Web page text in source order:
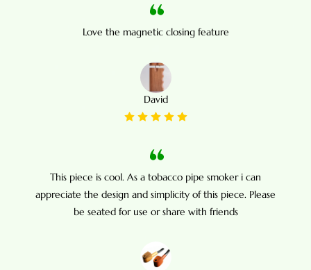
Love the magnetic closing feature
David
This piece is cool. As a tobacco pipe smoker i can
appreciate the design and simplicity of this piece. Please
be seated for use or share with friends